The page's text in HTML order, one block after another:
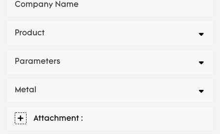
Company Name
Product
Parameters
Metal
Attachment :